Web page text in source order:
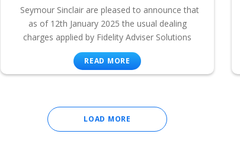
Seymour Sinclair are pleased to announce that
as of 12th January 2025 the usual dealing
charges applied by Fidelity Adviser Solutions
READ MORE
LOAD MORE